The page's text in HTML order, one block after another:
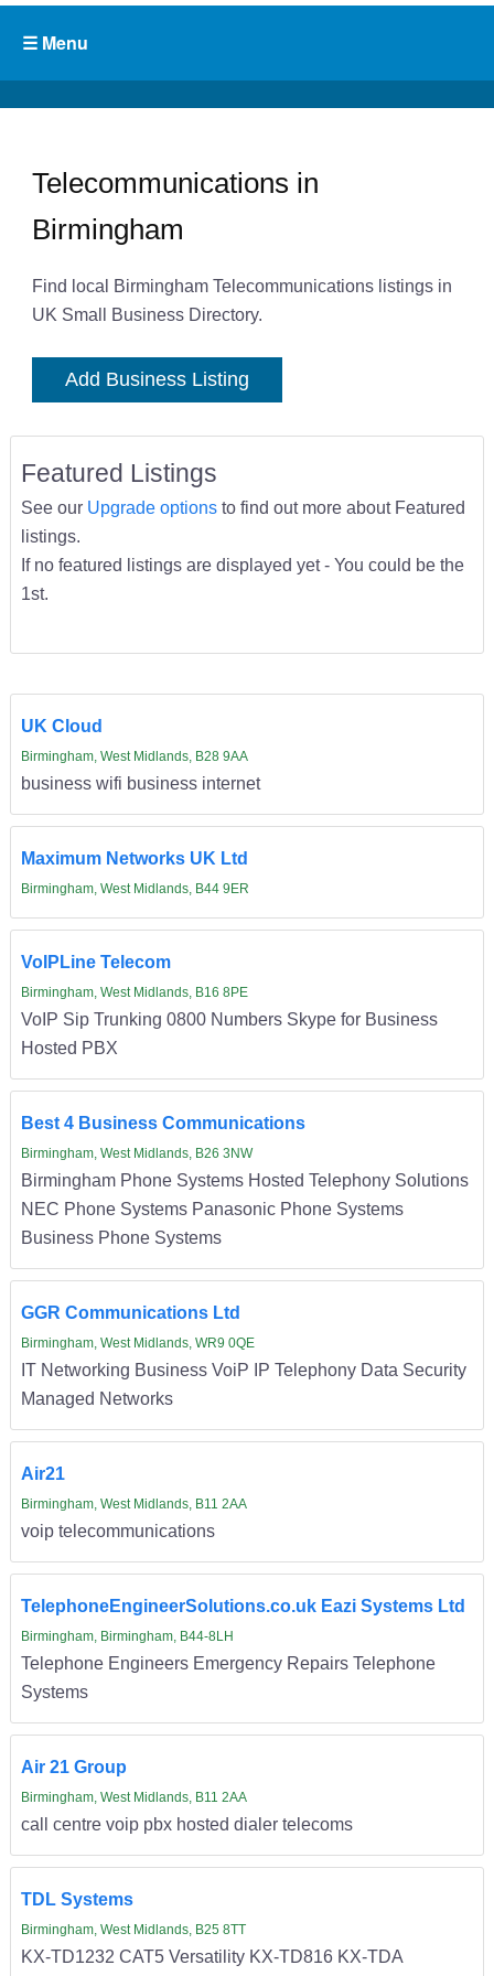
Telecommunications in
Birmingham
Find local Birmingham Telecommunications listings in
UK Small Business Directory.
Add Business Listing
Featured Listings
See our Upgrade optionsto find out more about Featured
listings.
If no featured listings are displayed yet - You could be the
1st.
UK Cloud
Birmingham, West Midlands, B28 9AA
business wifi business internet
Maximum Networks UK Ltd
Birmingham, West Midlands, B44 9ER
VoIPLine Telecom
Birmingham, West Midlands, B16 8PE
VoIP Sip Trunking 0800 Numbers Skype for Business
Hosted PBX
Best 4 Business Communications
Birmingham, West Midlands, B26 3NW
Birmingham Phone Systems Hosted Telephony Solutions
NEC Phone Systems Panasonic Phone Systems
Business Phone Systems
GGR Communications Ltd
Birmingham, West Midlands, WR9 0QE
IT Networking Business VoiP IP Telephony Data Security
Managed Networks
Air21
Birmingham, West Midlands, B11 2AA
voip telecommunications
TelephoneEngineerSolutions.co.uk Eazi Systems Ltd
Birmingham, Birmingham, B44-8LH
Telephone Engineers Emergency Repairs Telephone
Systems
Air 21 Group
Birmingham, West Midlands, B11 2AA
call centre voip pbx hosted dialer telecoms
TDL Systems
Birmingham, West Midlands, B25 8TT
KX-TD1232 CAT5 Versatility KX-TD816 KX-TDA